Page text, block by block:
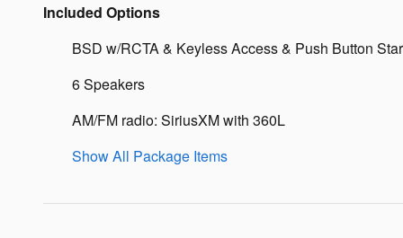
Included Options
BSD w/RCTA & Keyless Access & Push Button
6 Speakers
AM/FM radio: SiriusXM with 360L
Show All Package Items